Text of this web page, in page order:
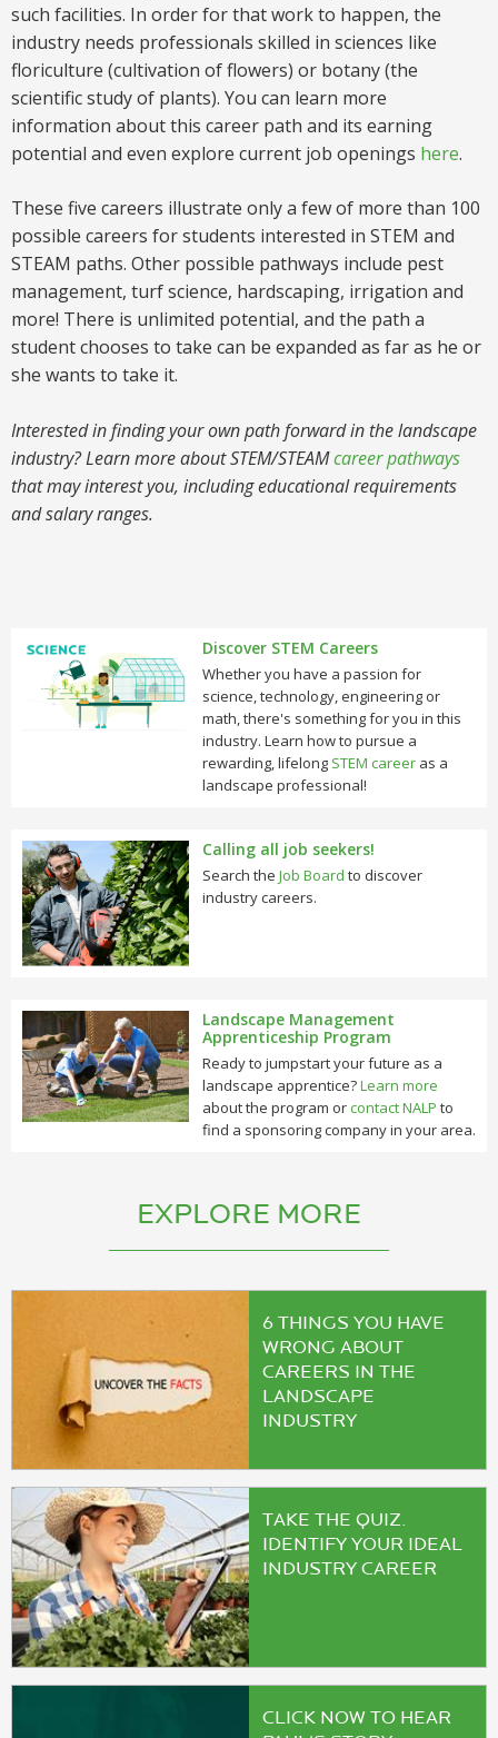
such facilities. In order for that work to happen, the
industry needs professionals skilled in sciences like
floriculture (cultivation of flowers) or botany (the
scientific study of plants). You can learn more
information about this career path and its earning
potential and even explore current job openings here.
These five careers illustrate only a few of more than 100
possible careers for students interested in STEM and
STEAM paths. Other possible pathways include pest
management, turf science, hardscaping, irrigation and
more! There is unlimited potential, and the path a
student chooses to take can be expanded as far as he or
she wants to take it.
Interested in finding your own path forward in the landscape
industry? Learn more about STEM/STEAMcareer pathways
that may interest you, including educational requirements
and salary ranges.
Discover STEM Careers
Whether you have a passion for
science, technology, engineering or
math, there's something for you in this
industry. Learn how to pursue a
rewarding, lifelong STEM career as a
landscape professional!
Calling all job seekers!
Search the Job Board to discover
industry careers.
Landscape Management
Apprenticeship Program
Ready to jumpstart your future as a
landscape apprentice?Learn more
about the program or contact NALP to
find a sponsoring company in your area.
EXPLORE MORE
6 THINGS YOU HAVE
WRONG ABOUT
CAREERS IN THE
LANDSCAPE
INDUSTRY
TAKE THE QUIZ.
IDENTIFY YOUR IDEAL
INDUSTRY CAREER
CLICK NOW TO HEAR